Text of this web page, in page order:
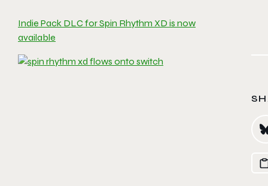
Indie Pack DLC for Spin Rhythm XD is now
available